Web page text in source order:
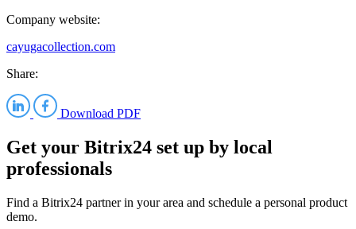
Company website:
cayugacollection.com
Share:
Download PDF
Get your Bitrix24 set up by local
professionals
Find a Bitrix24 partner in your area and schedule a personal product
demo.